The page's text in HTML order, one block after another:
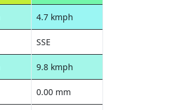
4.7 kmph
SSE
9.8 kmph
0.00 mm